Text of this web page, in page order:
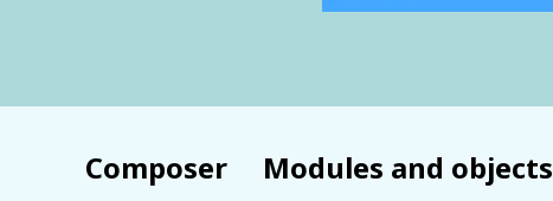
Composer Modules and objects